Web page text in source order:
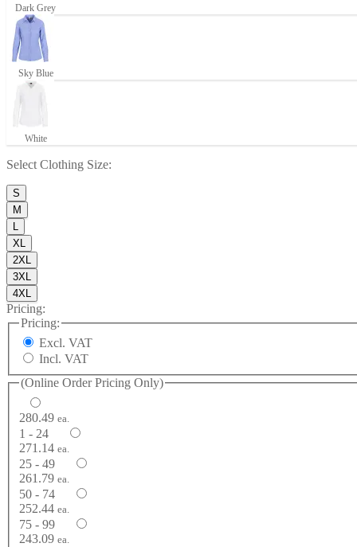
Dark Grey
Sky Blue
White
Select Clothing Size:
S
M
XL
2XL
3XL
4XL
Pricing:
Pricing:
Excl. VAT
Incl. VAT
(Online Order Pricing Only)
280.49 ea.
1 - 24
271.14 ea.
25 - 49
261.79 ea.
50 - 74
252.44 ea.
75 - 99
243.09 ea.